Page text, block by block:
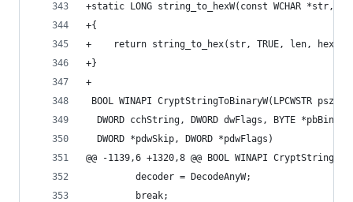
+static LONG string_to_hexW(const WCHAR *str,
+{
+    return string_to_hex(str, TRUE, len, hex,
+}
+
BOOL WINAPI CryptStringToBinaryW(LPCWSTR
DWORD cchString, DWORD dwFlags, BYTE
  DWORD *pdwSkip, DWORD *pdwFlags)
@@ -1139,6 +1320,8 @@ BOOL WINAPI
         decoder = DecodeAnyW;
         break;